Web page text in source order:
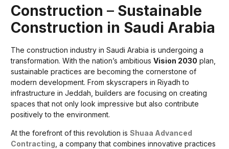
Construction – Sustainable
Construction in Saudi Arabia
The construction industry in Saudi Arabia is undergoing a
transformation. With the nation’s ambitious Vision 2030 plan,
sustainable practices are becoming the cornerstone of
modern development. From skyscrapers in Riyadh to
infrastructure in Jeddah, builders are focusing on creating
spaces that not only look impressive but also contribute
positively to the environment.
At the forefront of this revolution is Shuaa Advanced
Contracting , a company that combines innovative practices